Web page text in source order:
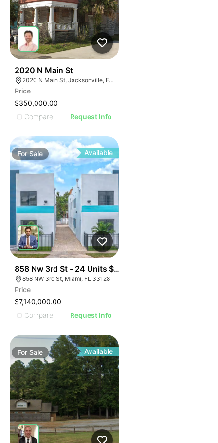
2020 N Main St
2020 N Main St, Jacksonville, FL 32206
Price
$350,000.00
Compare
Request Info
ForSale Available
858 Nw 3rd St - 24 Units $295k Unit
858 NW 3rd St, Miami, FL 33128
Price
$7,140,000.00
Compare
Request Info
For Sale Available